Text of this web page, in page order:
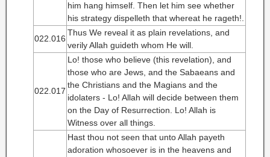
him hang himself. Then let him see whether
his strategy dispelleth that whereat he rageth!.
022.016
Thus We reveal it as plain revelations, and
verily Allah guideth whom He will.
022.017
Lo! those who believe (this revelation), and
those who are Jews, and the Sabaeans and
the Christians and the Magians and the
idolaters - Lo! Allah will decide between them
on the Day of Resurrection. Lo! Allah is
Witness over all things.
Hast thou not seen that unto Allah payeth
adoration whosoever is in the heavens and